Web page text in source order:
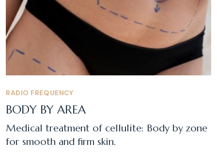
RADIO FREQUENCY
BODY BY AREA
Medical treatment of cellulite: Body by zone
for smooth and firm skin.